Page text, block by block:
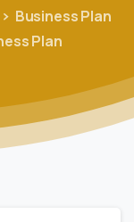
Business Plan
Plan